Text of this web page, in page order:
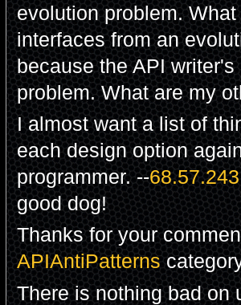
evolution problem.
interfaces from an
because the API
problem. What are my
I almost want a list of
each design option
programmer. --
good dog!
Thanks for your
APIAntiPatterns
There is nothing bad on